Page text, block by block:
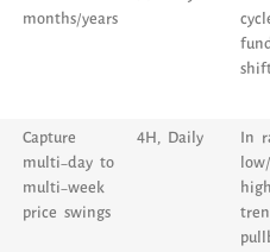
months/years
Capture
multi-day to
multi-week
price swings
4H, Daily
In